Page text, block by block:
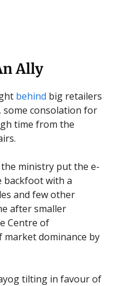
Ally
behind big retailers
some consolation for
time from the
the ministry put the e-
backfoot with a
and few other
after smaller
Centre of
market dominance by
tilting in favour of